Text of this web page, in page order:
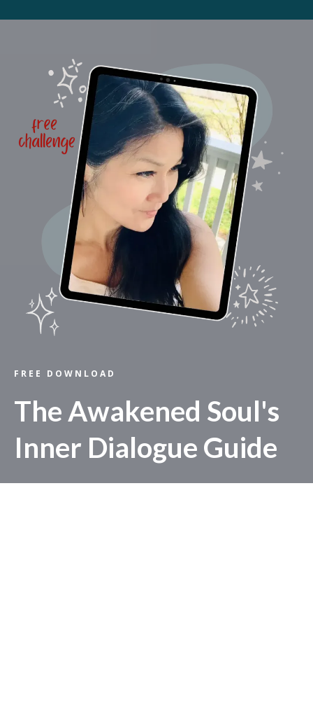
FREE DOWNLOAD
The Awakened Soul's
Inner Dialogue Guide
A 3 Day Guide to Reset & Restart: